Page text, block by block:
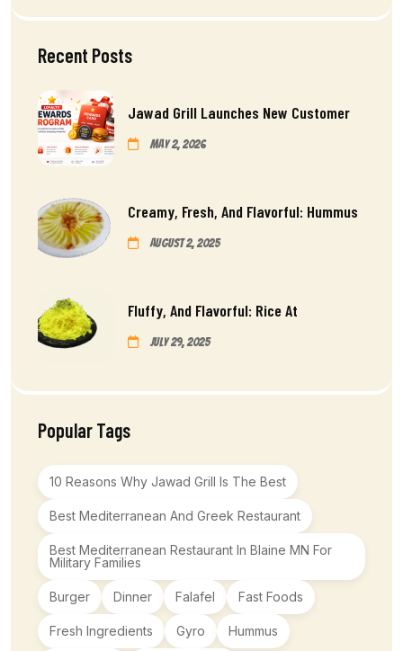
Recent Posts
Jawad Grill Launches New Customer
May 2, 2026
Creamy, Fresh, And Flavorful: Hummus
August 2, 2025
Fluffy, And Flavorful: Rice At
July 29, 2025
Popular Tags
10 Reasons Why Jawad Grill Is The Best
Best Mediterranean And Greek Restaurant
Best Mediterranean Restaurant In Blaine MN For
Military Families
Burger Dinner Falafel Fast Foods
Fresh Ingredients Gyro Hummus